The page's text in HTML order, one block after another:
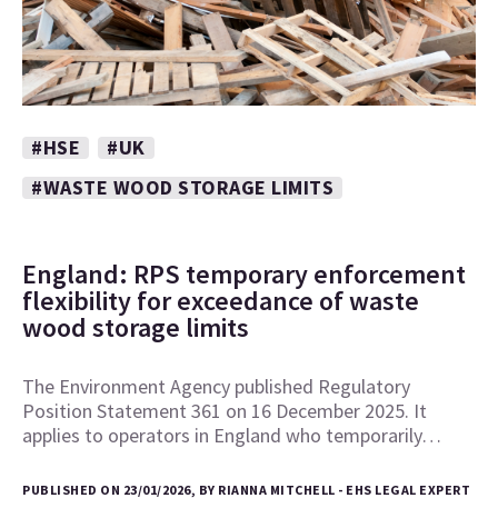
#HSE
#UK
#WASTE WOOD STORAGE LIMITS
England: RPS temporary enforcement
flexibility for exceedance of waste
wood storage limits
The Environment Agency published Regulatory
Position Statement 361 on 16 December 2025. It
applies to operators in England who temporarily…
PUBLISHED ON 23/01/2026, BY RIANNA MITCHELL - EHS LEGAL EXPERT